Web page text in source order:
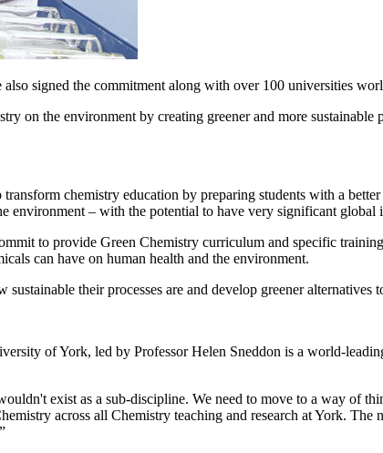
signed the commitment along with over 100 universities
on the environment by creating greener and more
chemistry education by preparing students with a
environment – with the potential to have very significant global
to provide Green Chemistry curriculum and specific
can have on human health and the environment.
their processes are and develop greener
of York, led by Professor Helen Sneddon is a world-
exist as a sub-discipline. We need to move to a way of
across all Chemistry teaching and research at York. The